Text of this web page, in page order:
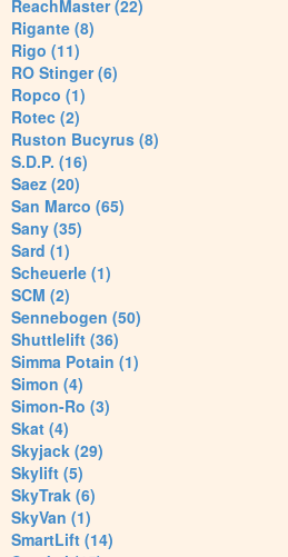
ReachMaster (22)
Rigante (8)
Rigo (11)
RO Stinger (6)
Ropco (1)
Rotec (2)
Ruston Bucyrus (8)
S.D.P. (16)
Saez (20)
San Marco (65)
Sany (35)
Sard (1)
Scheuerle (1)
SCM (2)
Sennebogen (50)
Shuttlelift (36)
Simma Potain (1)
Simon (4)
Simon-Ro (3)
Skat (4)
Skyjack (29)
Skylift (5)
SkyTrak (6)
SkyVan (1)
SmartLift (14)